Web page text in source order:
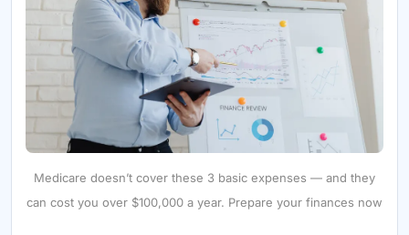
Medicare doesn’t cover these 3 basic expenses — and they
can cost you over $100,000 a year. Prepare your finances now